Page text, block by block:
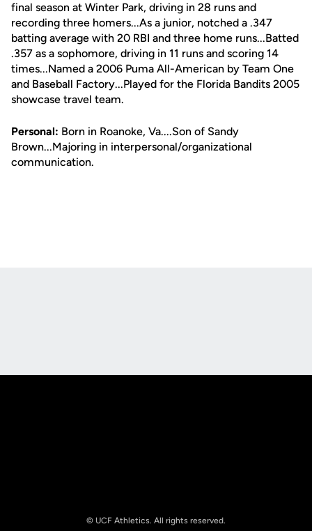
final season at Winter Park, driving in 28 runs and
recording three homers...As a junior, notched a .347
batting average with 20 RBI and three home runs...Batted
.357 as a sophomore, driving in 11 runs and scoring 14
times...Named a 2006 Puma All-American by Team One
and Baseball Factory...Played for the Florida Bandits 2005
showcase travel team.
Personal: Born in Roanoke, Va....Son of Sandy
Brown...Majoring in interpersonal/organizational
communication.
© UCF Athletics. All rights reserved.